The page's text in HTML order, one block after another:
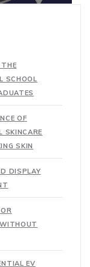
THE
SCHOOL
OF
SKINCARE
SKIN
DISPLAY
EV